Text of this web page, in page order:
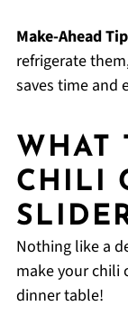
Make-Ahead
refrigerate
saves time and
WHAT
CHILI
Nothing like a
make your chili
dinner table!